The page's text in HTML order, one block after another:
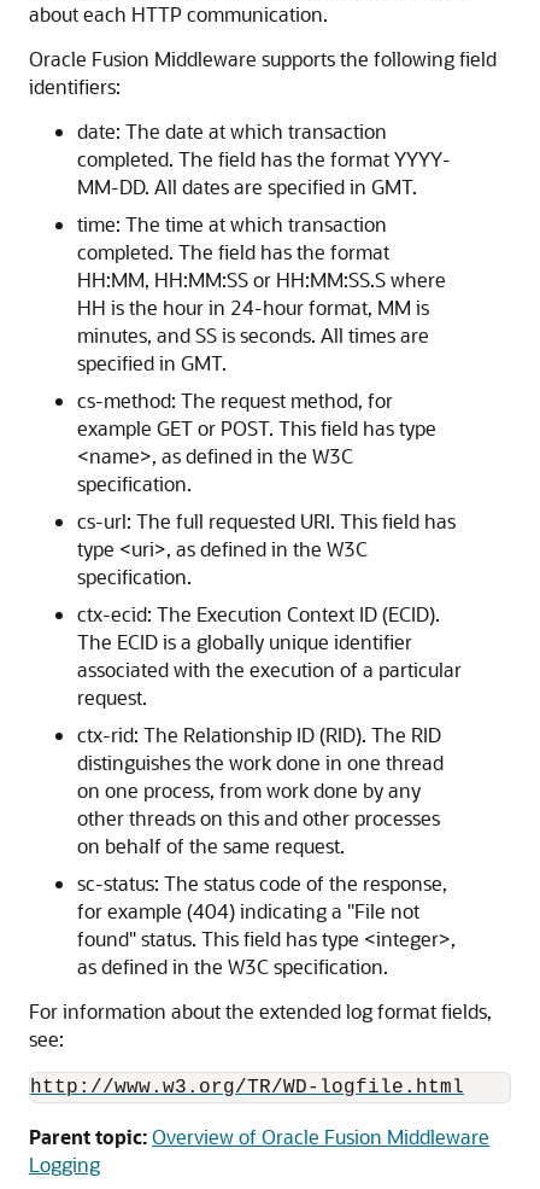
about each HTTP communication.
Oracle Fusion Middleware supports the following field
identifiers:
date: The date at which transaction
completed. The field has the format YYYY-
MM-DD. All dates are specified in GMT.
time: The time at which transaction
completed. The field has the format
HH:MM, HH:MM:SS or HH:MM:SS.S where
HH is the hour in 24-hour format, MM is
minutes, and SS is seconds. All times are
specified in GMT.
cs-method: The request method, for
example GET or POST. This field has type
<name>, as defined in the W3C
specification.
cs-url: The full requested URI. This field has
type <uri>, as defined in the W3C
specification.
ctx-ecid: The Execution Context ID (ECID).
The ECID is a globally unique identifier
associated with the execution of a particular
request.
ctx-rid: The Relationship ID (RID). The RID
distinguishes the work done in one thread
on one process, from work done by any
other threads on this and other processes
on behalf of the same request.
sc-status: The status code of the response,
for example (404) indicating a "File not
found" status. This field has type <integer>,
as defined in the W3C specification.
For information about the extended log format fields,
see:
http://www.w3.org/TR/WD-logfile.html
Parent topic:Overview of Oracle Fusion Middleware
Logging